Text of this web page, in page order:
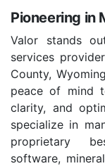
Pioneering in
Valor stands
services
County,
peace of mind
clarity, and
specialize in
proprietary
software,